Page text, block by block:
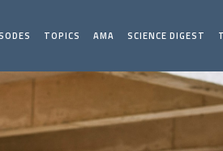
TOPICS AMA SCIENCE DIGEST